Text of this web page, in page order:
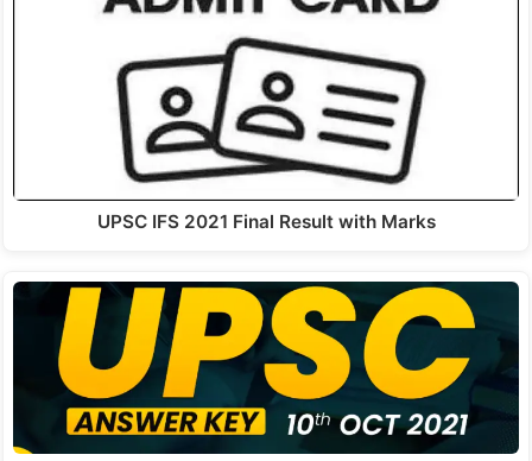
UPSC IFS 2021 Final Result with Marks